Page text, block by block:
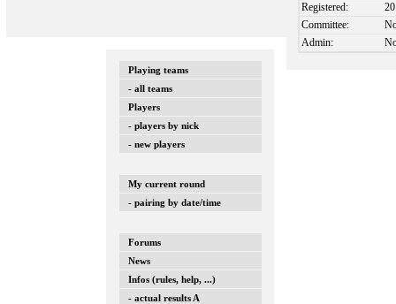
Playing teams
- all teams
Players
- players by nick
- new players
My current round
- pairing by date/time
Forums
News
Infos (rules, help, ...)
- actual results A
Registered:
Committee:
Admin: